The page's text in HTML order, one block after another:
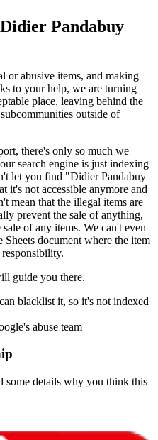
Didier Pandabuy
or abusive items, and making
to your help, we are turning
place, leaving behind the
outside of
there's only so much we
search engine is just indexing
let you find "Didier Pandabuy
it's not accessible anymore and
mean that the illegal items are
prevent the sale of anything,
of any items. We can't even
document where the item
guide you there.
blacklist it, so it's not indexed
abuse team
some details why you think this